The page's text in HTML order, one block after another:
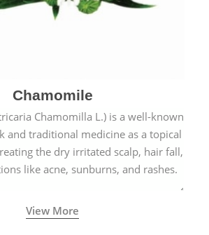
Chamomile
Chamomilla L.) is a well-known
and traditional medicine as a topical
the dry irritated scalp, hair fall,
like acne, sunburns, and rashes.
View More